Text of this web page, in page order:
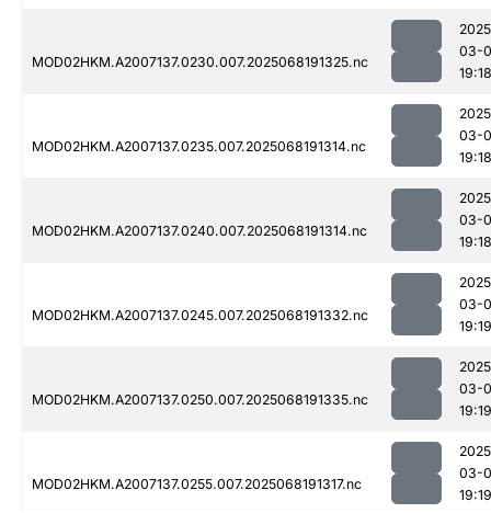
MOD02HKM.A2007137.0230.007.2025068191325.nc
03-
19:18
MOD02HKM.A2007137.0235.007.2025068191314.nc
03-
19:18
MOD02HKM.A2007137.0240.007.2025068191314.nc
03-
19:18
MOD02HKM.A2007137.0245.007.2025068191332.nc
03-
19:19
MOD02HKM.A2007137.0250.007.2025068191335.nc
03-
19:19
MOD02HKM.A2007137.0255.007.2025068191317.nc
03-
19:19